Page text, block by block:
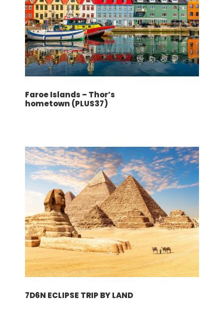
Hotel
Airport and Station assistance (arrival
and departure)
Meals: Lunch and Dinner
Tips for guides and drivers
Based on hotels or similar:
Zurich (3N): Sorell Hotel Rutli (3*)
Munich (3N): NH COLLECTION MUENCHEN
BAVARIA (4*)
Terms & Conditions
Please click here!
Faroe Islands – Thor’s
hometown (PLUS37)
7D6N ECLIPSE TRIP BY LAND